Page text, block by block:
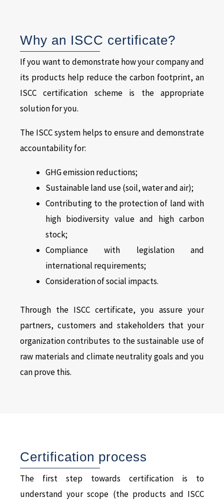
Why an ISCC certificate?
If you want to demonstrate how your company and
its products help reduce the carbon footprint, an
ISCC certification scheme is the appropriate
solution for you.
The ISCC system helps to ensure and demonstrate
accountability for:
GHG emission reductions;
Sustainable land use (soil, water and air);
Contributing to the protection of land with
high biodiversity value and high carbon
stock;
Compliance with legislation and
international requirements;
Consideration of social impacts.
Through the ISCC certificate, you assure your
partners, customers and stakeholders that your
organization contributes to the sustainable use of
raw materials and climate neutrality goals and you
can prove this.
Certification process
The first step towards certification is to
understand your scope (the products and ISCC